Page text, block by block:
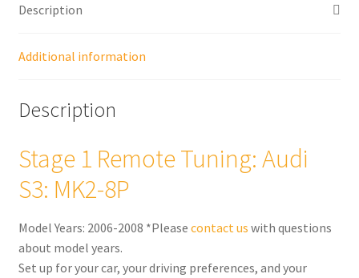
/
quantity
Description
Additional information
Description
Stage 1 Remote Tuning: Audi
S3: MK2-8P
Model Years: 2006-2008 *Please contact us with questions
about model years.
Set up for your car, your driving preferences, and your